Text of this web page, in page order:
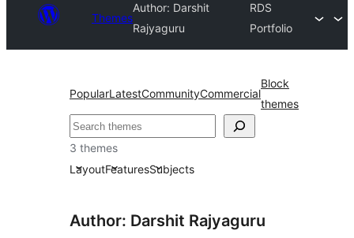
Themes
Author: Darshit
Rajyaguru
RDS
Portfolio
PopularLatestCommunityCommercial
Block
themes
Chwilio
3 themes
LayoutFeaturesSubjects
Author: Darshit Rajyaguru